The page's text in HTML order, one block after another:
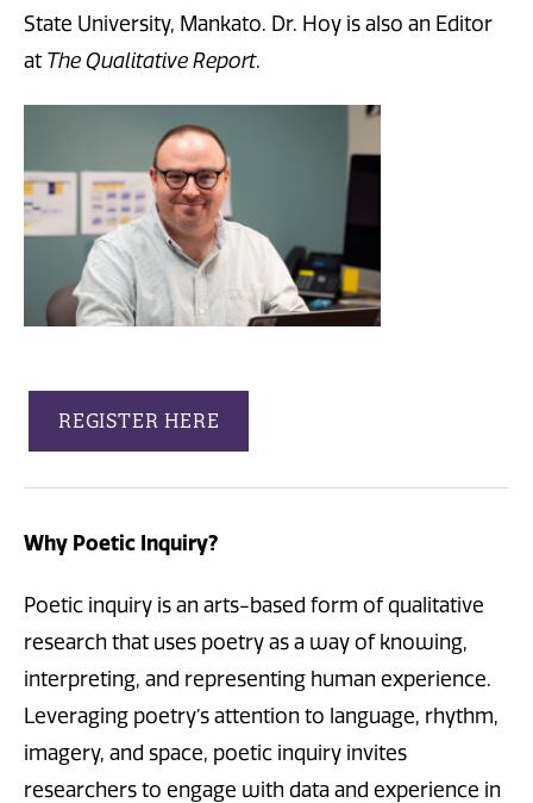
State University, Mankato. Dr. Hoy is also an Editor
at The Qualitative Report.
REGISTER HERE
Why Poetic Inquiry?
Poetic inquiry is an arts-based form of qualitative
research that uses poetry as a way of knowing,
interpreting, and representing human experience.
Leveraging poetry’s attention to language, rhythm,
imagery, and space, poetic inquiry invites
researchers to engage with data and experience in